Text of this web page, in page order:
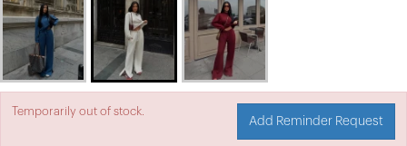
Temporarily out of stock.
Add Reminder Request